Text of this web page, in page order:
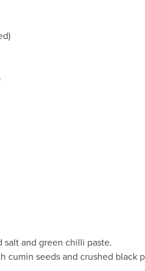
salt and green chilli paste.
cumin seeds and crushed black